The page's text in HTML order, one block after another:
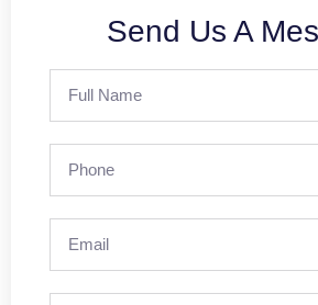
Send Us A